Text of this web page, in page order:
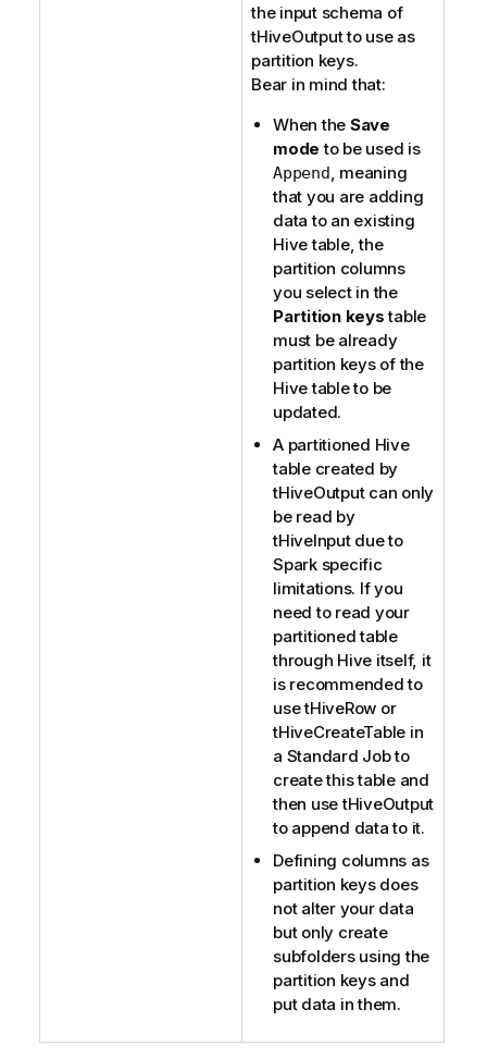
the input schema of
tHiveOutputto use as
partition keys.
Bear in mind that:
When the Save
mode to be used is
Append , meaning
that you are adding
data to an existing
Hive table, the
partition columns
you select in the
Partition keystable
must be already
partition keys of the
Hive table to be
updated.
A partitioned Hive
table created by
tHiveOutputcan only
be read by
tHiveInputdue to
Spark specific
limitations. If you
need to read your
partitioned table
through Hive itself, it
is recommended to
usetHiveRow or
tHiveCreateTable in
a Standard Job to
create this table and
then usetHiveOutput
to append data to it.
Defining columns as
partition keys does
not alter your data
but only create
subfolders using the
partition keys and
put data in them.